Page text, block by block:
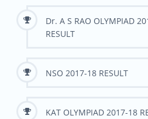
Dr. A S RAO OLYMPIAD
RESULT
NSO 2017-18 RESULT
KAT OLYMPIAD 2017-18